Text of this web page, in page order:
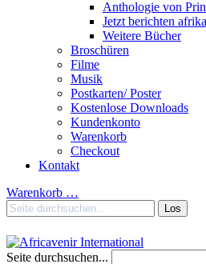
Anthologie von
Jetzt berichten
Weitere Bücher
Broschüren
Filme
Musik
Postkarten/ Poster
Kostenlose Downloads
Kundenkonto
Warenkorb
Checkout
Kontakt
Warenkorb …
Seite durchsuchen...